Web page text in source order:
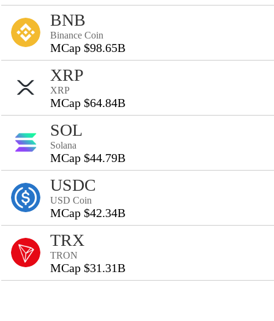
BNB
Binance Coin
MCap $98.65B
XRP
XRP
MCap $64.84B
SOL
Solana
MCap $44.79B
USDC
USD Coin
MCap $42.34B
TRX
TRON
MCap $31.31B